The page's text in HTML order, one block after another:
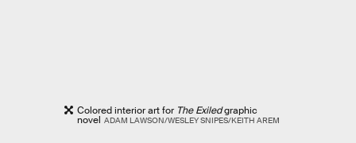
Colored interior art for The Exiledgraphic
novel ADAM LAWSON/WESLEY SNIPES/KEITH AREM